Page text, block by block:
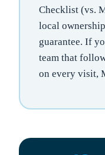
Checklist (vs.
local
guarantee. If
team that
on every visit,